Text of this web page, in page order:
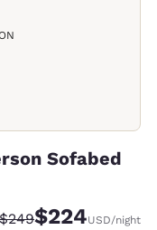
Sofabed
Strikethrough Rate:
$249Discounted rate:
$224USD/night